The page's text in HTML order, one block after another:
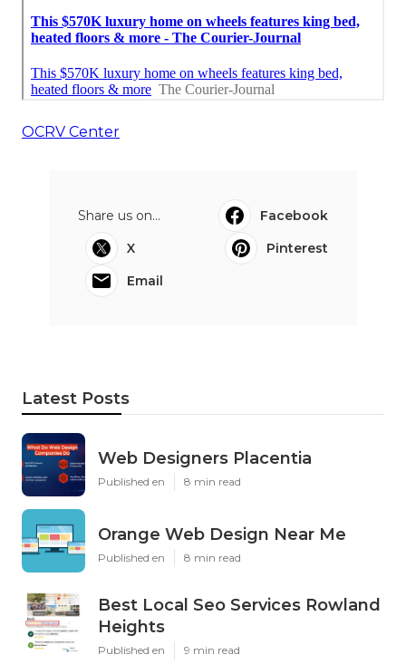
OCRV Center
Share us on...
Facebook
X
Pinterest
Email
Latest Posts
Web Designers Placentia
Published en 8 min read
Orange Web Design Near Me
Published en 8 min read
Best Local Seo Services Rowland
Heights
Published en 9 min read